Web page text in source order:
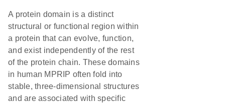
A protein domain is a distinct
structural or functional region within
a protein that can evolve, function,
and exist independently of the rest
of the protein chain. These domains
in human MPRIP often fold into
stable, three-dimensional structures
and are associated with specific